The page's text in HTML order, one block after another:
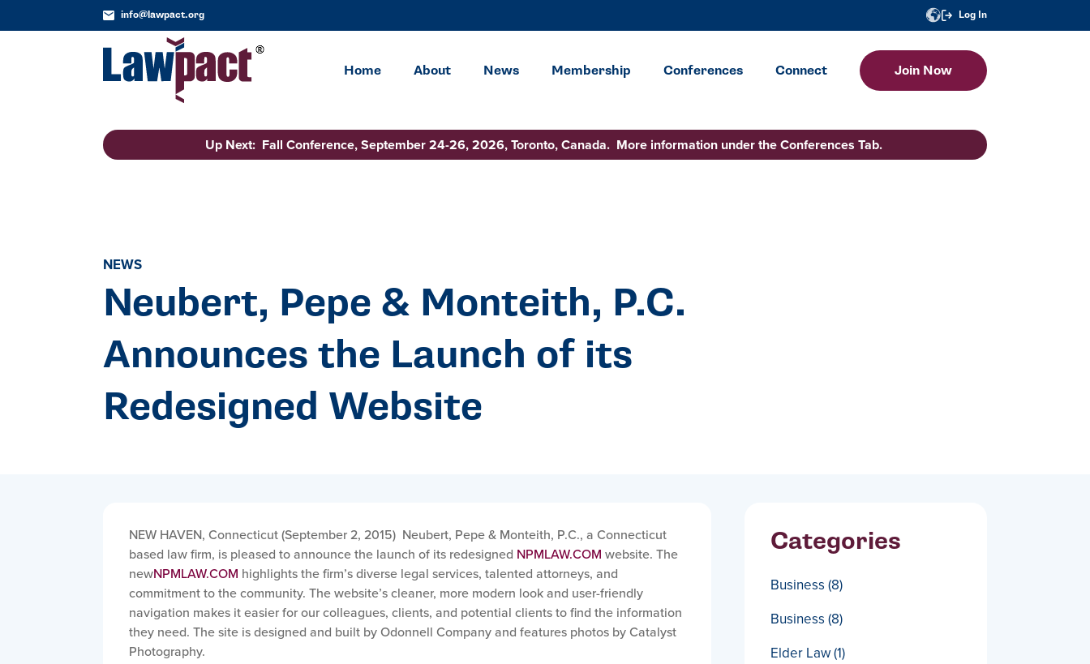
info@lawpact.org Log In
Home About News Membership Conferences Connect Join Now
Up Next: Fall Conference, September 24-26, 2026, Toronto, Canada. More information under the Conferences Tab.
NEWS
Neubert, Pepe & Monteith, P.C.
Announces the Launch of its
Redesigned Website
NEW HAVEN, Connecticut (September 2, 2015) Neubert, Pepe & Monteith, P.C., a Connecticut
based law firm, is pleased to announce the launch of its redesigned NPMLAW.COM website. The
newNPMLAW.COM highlights the firm’s diverse legal services, talented attorneys, and
commitment to the community. The website’s cleaner, more modern look and user-friendly
navigation makes it easier for our colleagues, clients, and potential clients to find the information
they need. The site is designed and built by Odonnell Company and features photos by Catalyst
Photography.
Categories
Business (8)
Business (8)
Elder Law(1)